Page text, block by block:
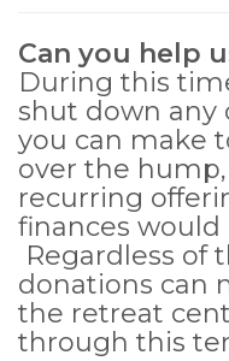
Can you help
During this
shut down
you can make
over the
recurring
finances would
Regardless of
donations can
the retreat
through this